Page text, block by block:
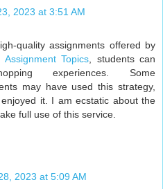
2023 at 3:51 AM
quality assignments offered by
Topics , students can
experiences. Some
may have used this strategy,
it. I am ecstatic about the
full use of this service.
2023 at 5:09 AM